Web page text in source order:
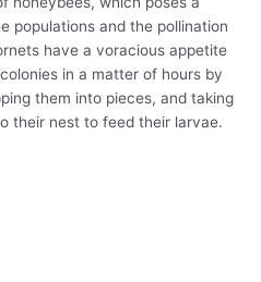
populations and the pollination
have a voracious appetite
in a matter of hours by
them into pieces, and taking
their nest to feed their larvae.